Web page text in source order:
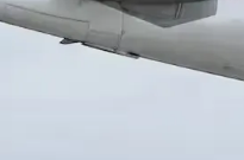
HISTORY